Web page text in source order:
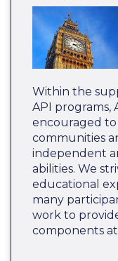
Within the
API programs,
encouraged
communities
independent
abilities. We
educational
many
work to
components